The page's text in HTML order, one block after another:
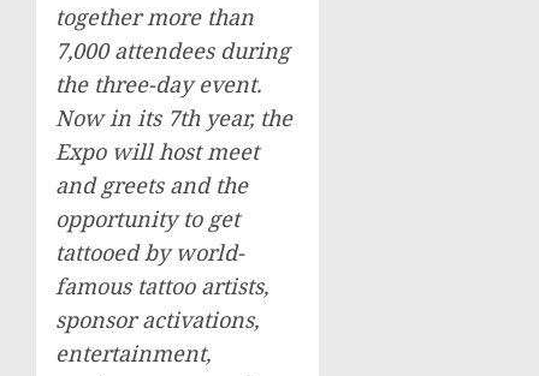
together more than
7,000 attendees during
the three-day event.
Now in its 7th year, the
Expo will host meet
and greets and the
opportunity to get
tattooed by world-
famous tattoo artists,
sponsor activations,
entertainment,